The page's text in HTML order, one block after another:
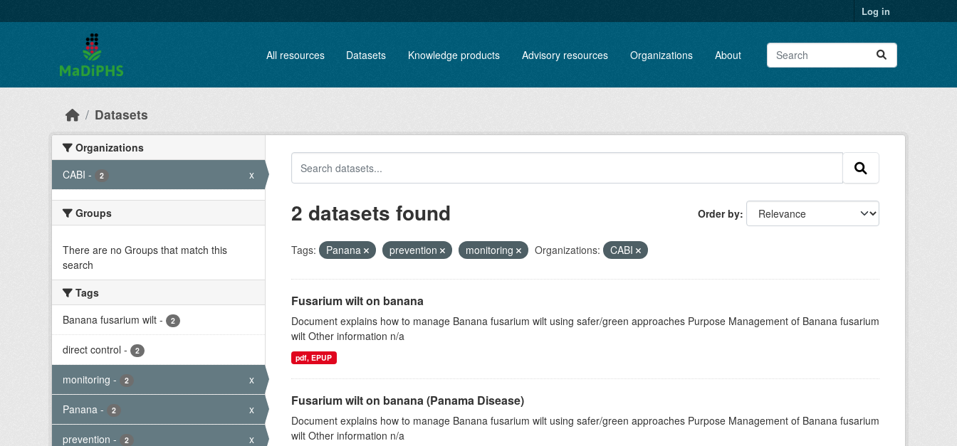
Log in
All resources Datasets Knowledge products Advisory resources Organizations About
Datasets
Organizations
CABI - 2 x
Groups
There are no Groups that match this
search
Tags
Banana fusarium wilt - 2
direct control - 2
monitoring - 2 x
Panana - 2 x
prevention - 2 x
Order by
2 datasets found
Tags: Panana prevention monitoring Organizations: CABI
Fusarium wilt on banana
Document explains how to manage Banana fusarium wilt using safer/green approaches Purpose Management of Banana fusarium
wilt Other information n/a
pdf, EPUP
Fusarium wilt on banana (Panama Disease)
Document explains how to manage Banana fusarium wilt using safer/green approaches Purpose Management of Banana fusarium
wilt Other information n/a